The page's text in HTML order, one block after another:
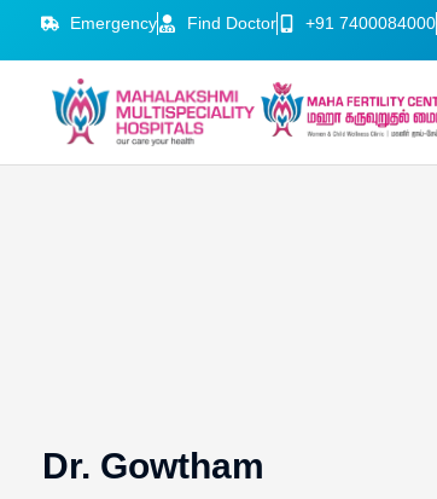
Emergency Find Doctor +91 7400084000
Dr. Gowtham